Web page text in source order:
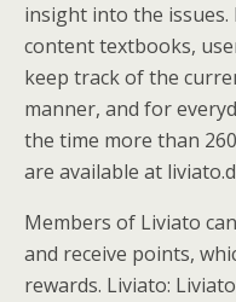
insight into the issues.
content textbooks,
keep track of the
manner, and for
the time more than
are available at
Members of Liviato
and receive points,
rewards. Liviato: